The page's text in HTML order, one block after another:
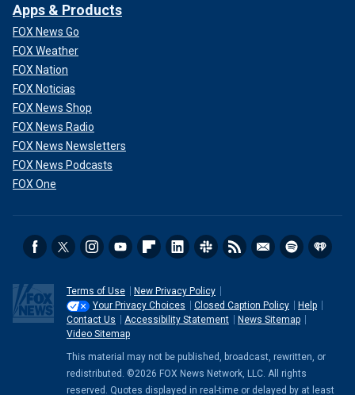
Apps & Products
FOX News Go
FOX Weather
FOX Nation
FOX Noticias
FOX News Shop
FOX News Radio
FOX News Newsletters
FOX News Podcasts
FOX One
Terms of Use
New Privacy Policy
Your Privacy Choices
Closed Caption Policy
Help
Contact Us
Accessibility Statement
News Sitemap
Video Sitemap
This material may not be published, broadcast, rewritten, or
redistributed. ©2026 FOX News Network, LLC. All rights
reserved. Quotes displayed in real-time or delayed by at least